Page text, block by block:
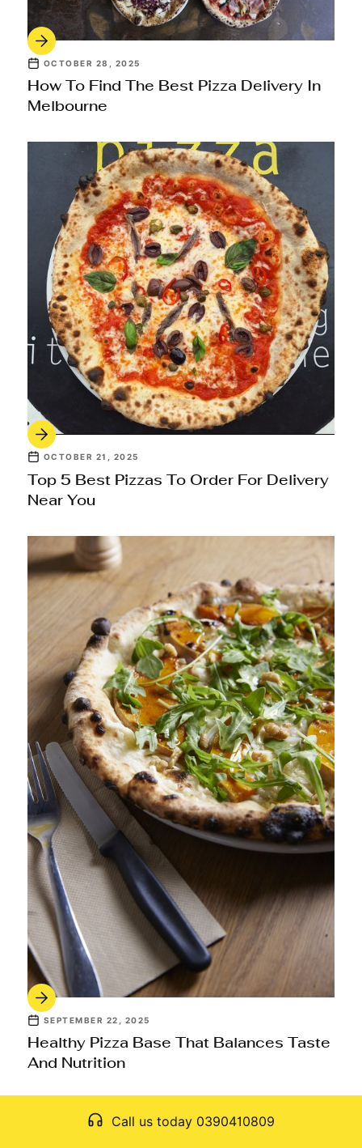
OCTOBER 28, 2025
How To Find The Best Pizza Delivery In
Melbourne
OCTOBER 21, 2025
Top 5 Best Pizzas To Order For Delivery
Near You
SEPTEMBER 22, 2025
Healthy Pizza Base That Balances Taste
And Nutrition
Call us today 0390410809